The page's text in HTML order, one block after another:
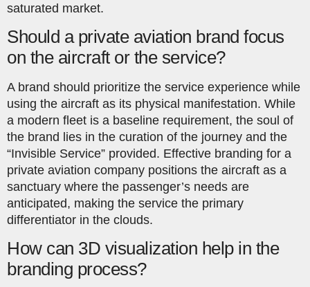
saturated market.
Should a private aviation brand focus
on the aircraft or the service?
A brand should prioritize the service experience while
using the aircraft as its physical manifestation. While
a modern fleet is a baseline requirement, the soul of
the brand lies in the curation of the journey and the
“Invisible Service” provided. Effective branding for a
private aviation company positions the aircraft as a
sanctuary where the passenger’s needs are
anticipated, making the service the primary
differentiator in the clouds.
How can 3D visualization help in the
branding process?